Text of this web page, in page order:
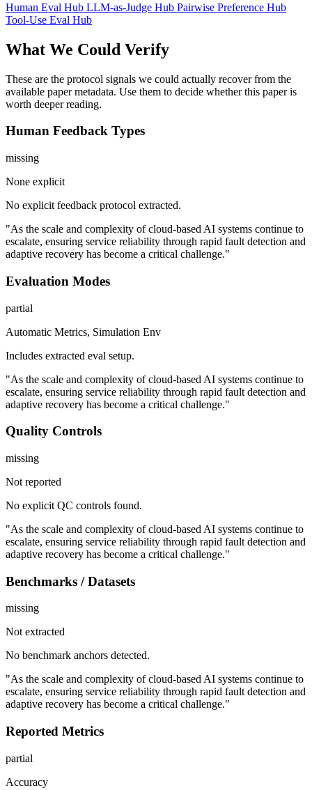
Human Eval Hub LLM-as-Judge Hub Pairwise Preference Hub
Tool-Use Eval Hub
What We Could Verify
These are the protocol signals we could actually recover from the
available paper metadata. Use them to decide whether this paper is
worth deeper reading.
Human Feedback Types
missing
None explicit
No explicit feedback protocol extracted.
"As the scale and complexity of cloud-based AI systems continue to
escalate, ensuring service reliability through rapid fault detection and
adaptive recovery has become a critical challenge."
Evaluation Modes
partial
Automatic Metrics, Simulation Env
Includes extracted eval setup.
"As the scale and complexity of cloud-based AI systems continue to
escalate, ensuring service reliability through rapid fault detection and
adaptive recovery has become a critical challenge."
Quality Controls
missing
Not reported
No explicit QC controls found.
"As the scale and complexity of cloud-based AI systems continue to
escalate, ensuring service reliability through rapid fault detection and
adaptive recovery has become a critical challenge."
Benchmarks / Datasets
missing
Not extracted
No benchmark anchors detected.
"As the scale and complexity of cloud-based AI systems continue to
escalate, ensuring service reliability through rapid fault detection and
adaptive recovery has become a critical challenge."
Reported Metrics
partial
Accuracy